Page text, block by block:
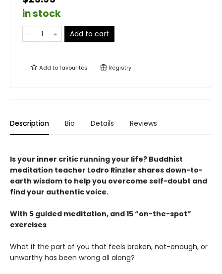
in stock
Add to cart
Add tofavourites Registry
Description Bio Details Reviews
Is your inner critic running your life? Buddhist
meditation teacher Lodro Rinzler shares down-to-
earth wisdom to help you overcome self-doubt and
find your authentic voice.
With 5 guided meditation, and 15 “on-the-spot”
exercises
What if the part of you that feels broken, not-enough, or
unworthy has been wrong all along?